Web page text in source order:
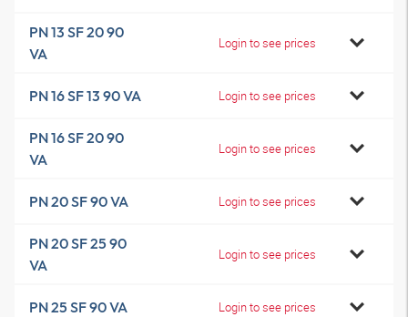
PN 13 SF 20 90
VA
Login to see prices
PN 16 SF 13 90 VA Login to see prices
PN 16 SF 20 90
VA
Login to see prices
PN 20 SF 90 VA Login to see prices
PN 20 SF 25 90
VA
Login to see prices
PN 25 SF 90 VA Login to see prices